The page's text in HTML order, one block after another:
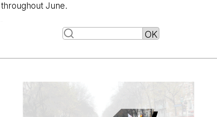
throughout June.